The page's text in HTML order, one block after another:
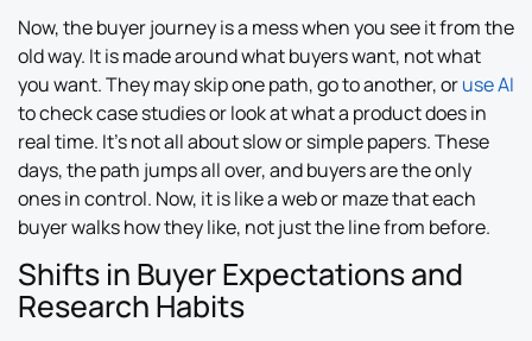
Now, the buyer journey is a mess when you see it from the
old way. It is made around what buyers want, not what
you want. They may skip one path, go to another, oruse AI
to check case studies or look at what a product does in
real time. It’s not all about slow or simple papers. These
days, the path jumps all over, and buyers are the only
ones in control. Now, it is like a web or maze that each
buyer walks how they like, not just the line from before.
Shifts in Buyer Expectations and
Research Habits